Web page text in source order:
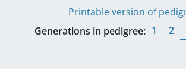
Printable version of
Generations in pedigree: 1 2